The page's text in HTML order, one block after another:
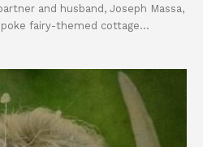
and husband, Joseph Massa,
fairy-themed cottage...